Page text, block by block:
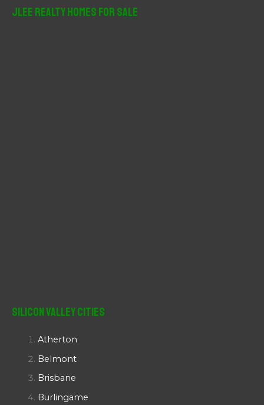
JLee Realty Homes For Sale
Silicon Valley Cities
Atherton
Belmont
Brisbane
Burlingame